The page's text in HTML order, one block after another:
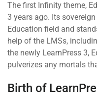
The first Infinity theme,
3 years ago. Its
Education field and
help of the LMSs,
the newly LearnPress 3,
pulverizes any mortals
Birth of